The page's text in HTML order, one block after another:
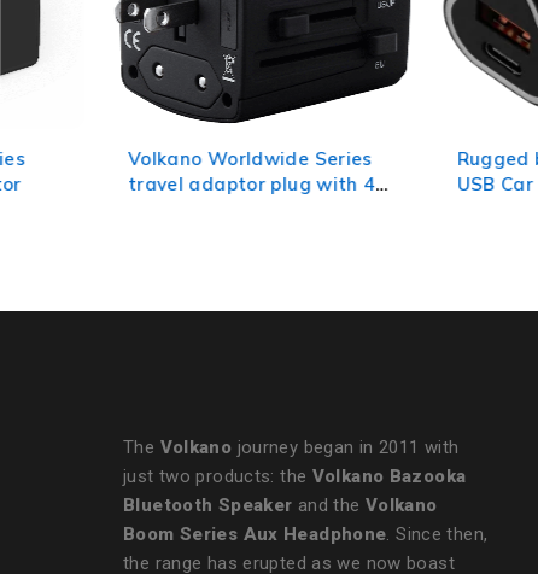
Volkano Worldwide Series
travel adaptor plug with 4
Rugged by Volkano
USB Car Charger
The Volkano journey began in 2011 with
just two products: the Volkano Bazooka
Bluetooth Speaker and the Volkano
Boom Series Aux Headphone. Since then,
the range has erupted as we now boast